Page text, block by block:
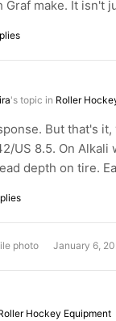
make. It isn't
's topic in Roller
But that's
US 8.5. On
depth on tire.
photo January 6,
Hockey Equipment